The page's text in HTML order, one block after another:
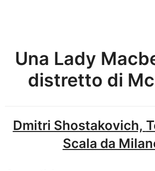
Una Lady
distretto di
Dmitri Shostakovich,
Scala da